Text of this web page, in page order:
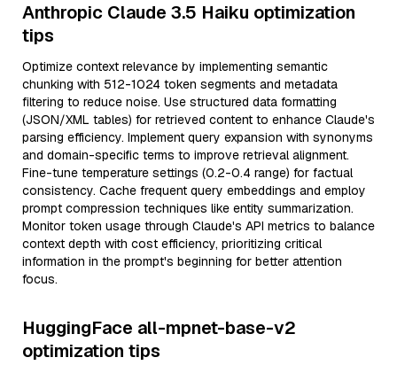
Anthropic Claude 3.5 Haiku optimization
tips
Optimize context relevance by implementing semantic
chunking with 512-1024 token segments and metadata
filtering to reduce noise. Use structured data formatting
(JSON/XML tables) for retrieved content to enhance Claude's
parsing efficiency. Implement query expansion with synonyms
and domain-specific terms to improve retrieval alignment.
Fine-tune temperature settings (0.2-0.4 range) for factual
consistency. Cache frequent query embeddings and employ
prompt compression techniques like entity summarization.
Monitor token usage through Claude's API metrics to balance
context depth with cost efficiency, prioritizing critical
information in the prompt's beginning for better attention
focus.
HuggingFace all-mpnet-base-v2
optimization tips